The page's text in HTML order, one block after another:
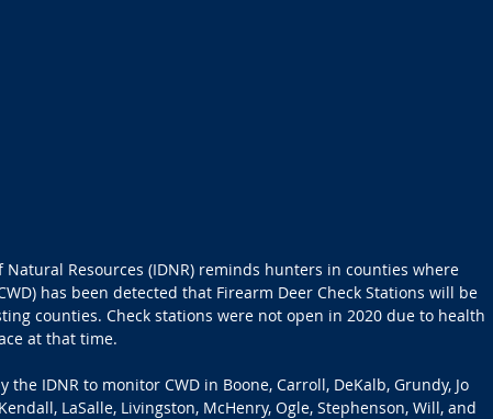
Resources (IDNR) reminds hunters in counties where
has been detected that Firearm Deer Check Stations will be
counties. Check stations were not open in 2020 due to health
at that time.
the IDNR to monitor CWD in Boone, Carroll, DeKalb, Grundy, Jo
LaSalle, Livingston, McHenry, Ogle, Stephenson, Will, and